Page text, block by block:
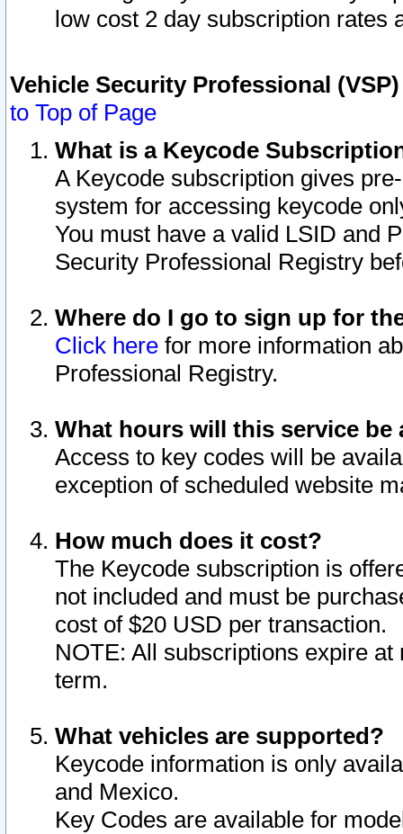
low cost 2 day subscription rates
Vehicle Security Professional
to Top of Page
What is a Keycode
A Keycode subscription gives
system for accessing keycode
You must have a valid LSID and
Security Professional Registry
Where do I go to sign up for
Click here for more information
Professional Registry.
What hours will this service be
Access to key codes will be
exception of scheduled website
How much does it cost?
The Keycode subscription is
not included and must be
cost of $20 USD per transaction.
NOTE: All subscriptions expire
term.
What vehicles are supported?
Keycode information is only
and Mexico.
Key Codes are available for